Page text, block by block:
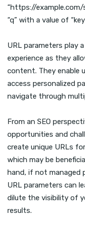
“https://example.com/
“q” with a value of
URL parameters play
experience as they
content. They enable
access personalized
navigate through
From an SEO
opportunities and
create unique URLs
which may be
hand, if not managed
URL parameters can
dilute the visibility of
results.